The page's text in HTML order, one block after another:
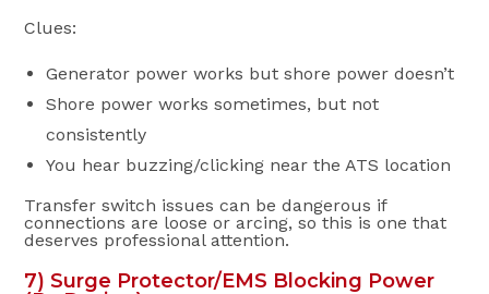
Clues:
Generator power works but shore power doesn’t
Shore power works sometimes, but not
consistently
You hear buzzing/clicking near the ATS location
Transfer switch issues can be dangerous if
connections are loose or arcing, so this is one that
deserves professional attention.
7) Surge Protector/EMS Blocking Power